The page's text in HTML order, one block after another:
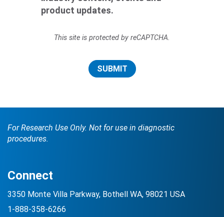
product updates.
This site is protected by reCAPTCHA.
SUBMIT
For Research Use Only. Not for use in diagnostic
procedures.
Connect
3350 Monte Villa Parkway, Bothell WA, 98021 USA
1-888-358-6266